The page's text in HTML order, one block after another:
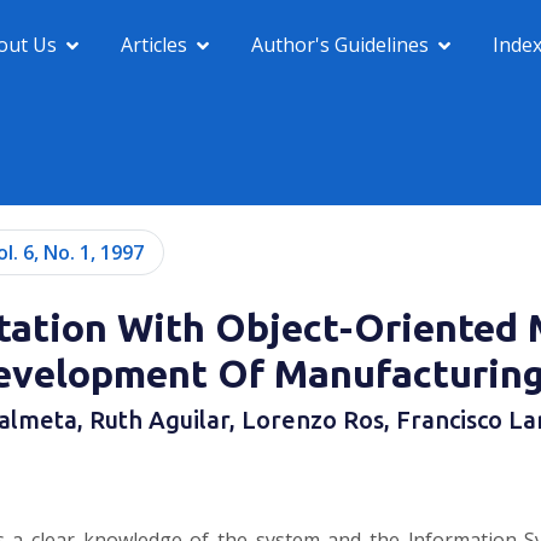
Us Articles Author's Guidelines
6, No. 1, 1997
With Object-Oriented
Of
Ruth Aguilar, Lorenzo Ros, Francisco